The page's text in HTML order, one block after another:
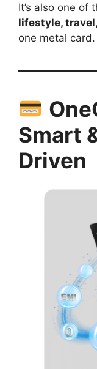
It’s also one of
lifestyle,
one metal card.
Smart
Driven